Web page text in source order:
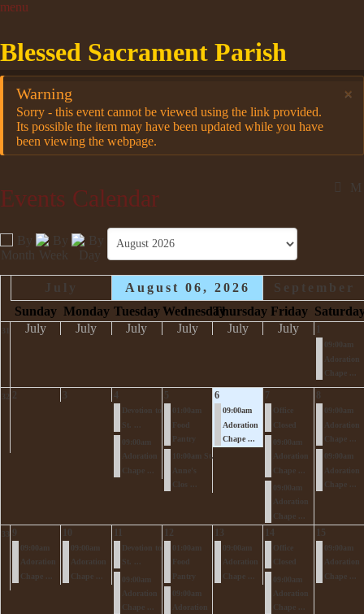
Blessed Sacrament Parish
×
Warning
Sorry - this event cannot be viewed using the link provided.
Its possible the item may have been updated while you have
been viewing the webpage.
Events Calendar
July August 06, 2026
September
Sunday Monday TuesdayWednesdayThursday Friday
31 July July July July July July
09:00am
Adoration
Chape ...
32 2 4
Devotion to
St. ...
09:00am
Adoration
Chape ...
5
01:00am
Food
Pantry
10:00am St.
Anne's
Clos ...
6
09:00am
Adoration
Chape ...
7
Office
Closed
09:00am
Adoration
Chape ...
09:00am
Adoration
Chape ...
09:00am
Adoration
Chape ...
09:00am
Adoration
Chape ...
33 9
09:00am
Adoration
Chape ...
10
09:00am
Adoration
Chape ...
11
Devotion to
St. ...
09:00am
Adoration
Chape ...
12
01:00am
Food
Pantry
09:00am
Adoration
13
09:00am
Adoration
Chape ...
14
Office
Closed
09:00am
Adoration
Chape ...
15
09:00am
Adoration
Chape ...